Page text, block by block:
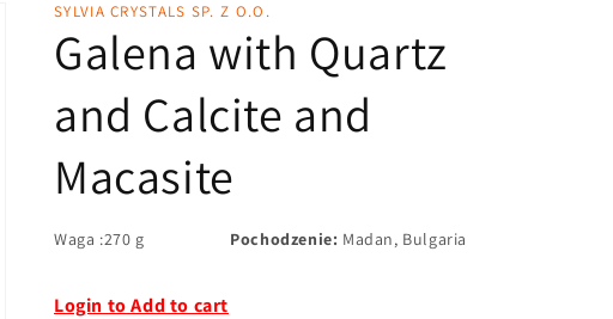
SYLVIA CRYSTALS SP. Z O.O.
Galena with Quartz
and Calcite and
Macasite
Waga :270 g Pochodzenie: Madan, Bulgaria
Login to Add to cart